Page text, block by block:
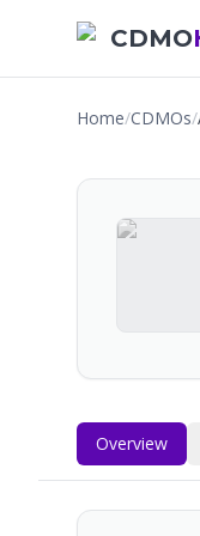
CDMO
Home/CDMOs/
Overview